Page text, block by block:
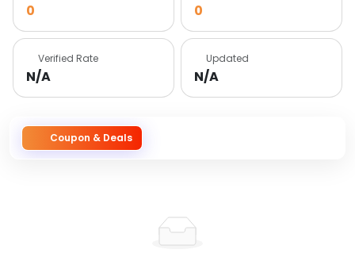
0 0
Verified Rate
N/A
Updated
N/A
Coupon & Deals